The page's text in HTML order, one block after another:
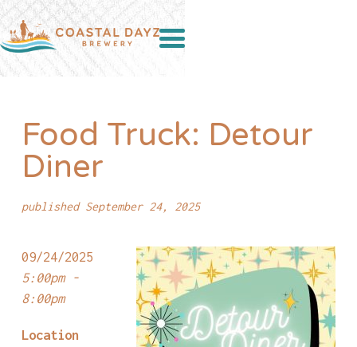
Food Truck: Detour
Diner
published September 24, 2025
09/24/2025
5:00pm -
8:00pm
Location